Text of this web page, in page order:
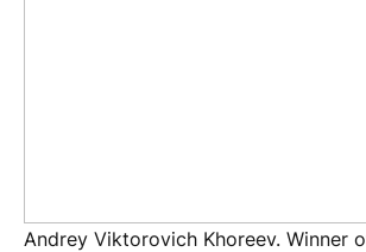
Andrey Viktorovich Khoreev. Winner